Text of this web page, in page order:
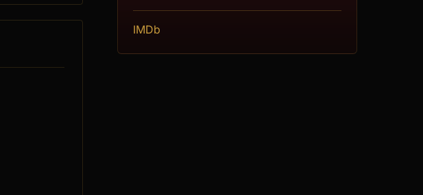
IMDb